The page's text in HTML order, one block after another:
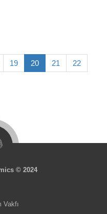
19 20 21 22
© 2024